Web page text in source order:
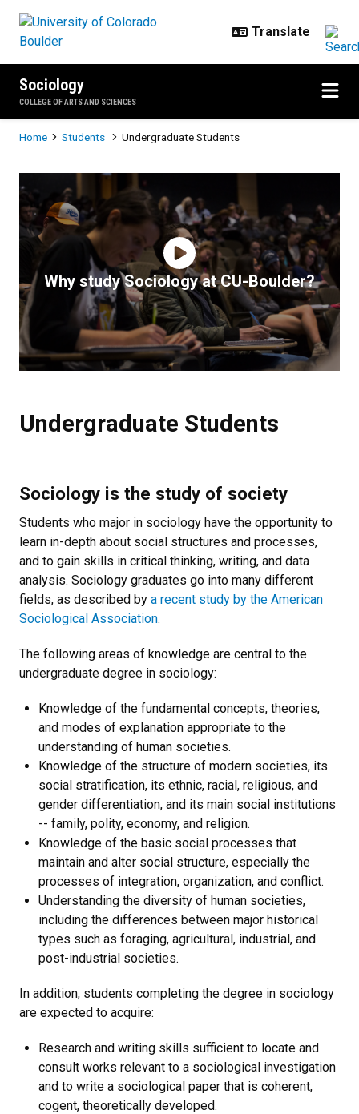
Sociology
COLLEGE OF ARTS AND SCIENCES
Breadcrumb
Home Students Undergraduate Students
Undergraduate Students
Why study Sociology at CU-Boulder?
Undergraduate Students
Sociology is the study of society
Students who major in sociology have the opportunity to
learn in-depth about social structures and processes,
and to gain skills in critical thinking, writing, and data
analysis. Sociology graduates go into many different
fields, as described by a recent study by the American
Sociological Association.
The following areas of knowledge are central to the
undergraduate degree in sociology:
Knowledge of the fundamental concepts, theories,
and modes of explanation appropriate to the
understanding of human societies.
Knowledge of the structure of modern societies, its
social stratification, its ethnic, racial, religious, and
gender differentiation, and its main social institutions
-- family, polity, economy, and religion.
Knowledge of the basic social processes that
maintain and alter social structure, especially the
processes of integration, organization, and conflict.
Understanding the diversity of human societies,
including the differences between major historical
types such as foraging, agricultural, industrial, and
post-industrial societies.
In addition, students completing the degree in sociology
are expected to acquire:
Research and writing skills sufficient to locate and
consult works relevant to a sociological investigation
and to write a sociological paper that is coherent,
cogent, theoretically developed.